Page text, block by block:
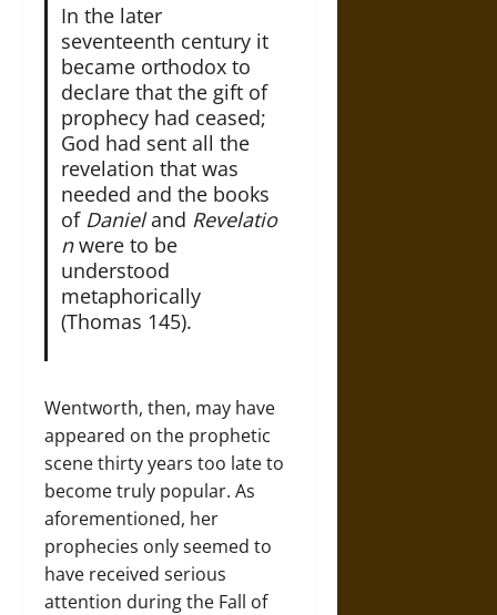
In the later
seventeenth century it
became orthodox to
declare that the gift of
prophecy had ceased;
God had sent all the
revelation that was
needed and the books
of Danieland Revelatio
nwere to be
understood
metaphorically
(Thomas 145).
Wentworth, then, may have
appeared on the prophetic
scene thirty years too late to
become truly popular. As
aforementioned, her
prophecies only seemed to
have received serious
attention during the Fall of